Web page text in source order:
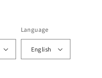
Language
English